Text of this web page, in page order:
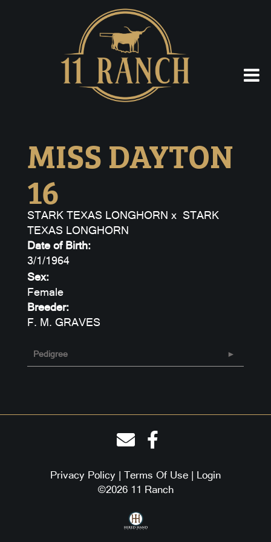
MISS DAYTON
16
STARK TEXAS LONGHORN x STARK
TEXAS LONGHORN
Date of Birth:
3/1/1964
Sex:
Female
Breeder:
F. M. GRAVES
Pedigree
Privacy Policy Terms Of Use
Login
©2026 11 Ranch